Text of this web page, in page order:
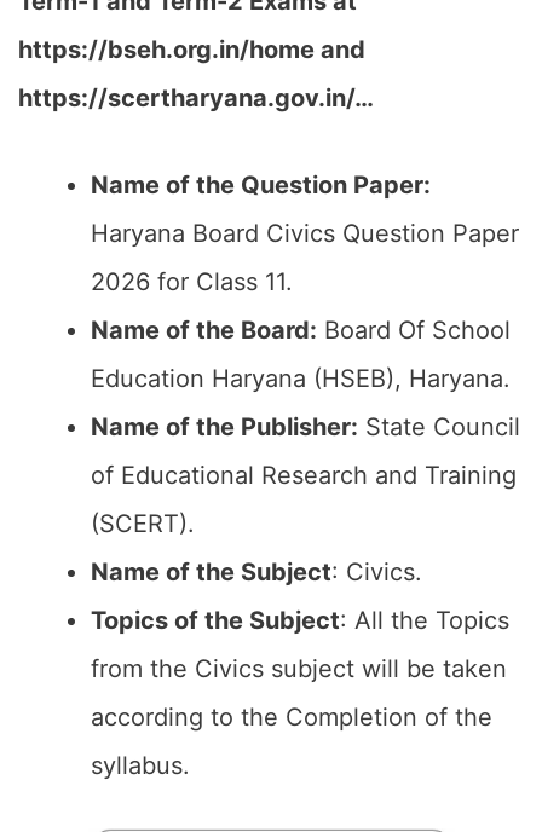
https://bseh.org.in/home and
https://scertharyana.gov.in/…
Name of the Question Paper:
Haryana Board Civics Question Paper
2026 for Class 11.
Name of the Board: Board Of School
Education Haryana (HSEB), Haryana.
Name of the Publisher: State Council
of Educational Research and Training
(SCERT).
Name of the Subject: Civics.
Topics of the Subject: All the Topics
from the Civics subject will be taken
according to the Completion of the
syllabus.